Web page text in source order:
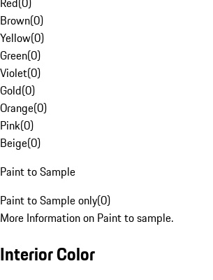
Brown(0)
Yellow(0)
Green(0)
Violet(0)
Gold(0)
Orange(0)
Pink(0)
Beige(0)
Paint to Sample
Paint to Sample only(0)
More Information on Paint to sample.
Interior Color